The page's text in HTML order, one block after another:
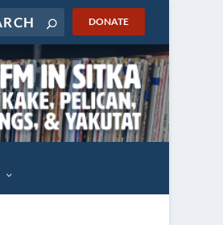
DONATE